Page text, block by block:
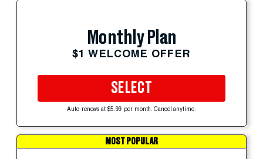
Monthly Plan
$1 WELCOME OFFER
SELECT
Auto-renews at $5.99 per month. Cancel anytime.
MOST POPULAR